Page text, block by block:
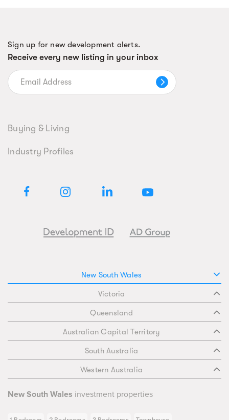
Sign up for new development alerts.
Receive every new listing in your inbox
Buying & Living
Industry Profiles
New South Wales
Victoria
Queensland
Australian Capital Territory
South Australia
Western Australia
New South Wales investment properties